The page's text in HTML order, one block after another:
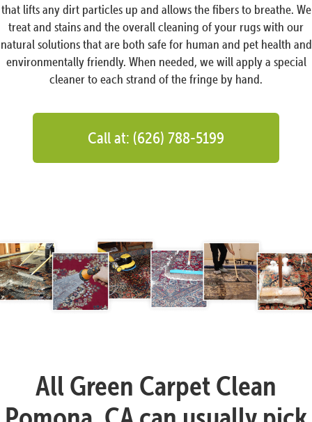
that lifts any dirt particles up and allows the fibers to breathe. We
treat and stains and the overall cleaning of your rugs with our
natural solutions that are both safe for human and pet health and
environmentally friendly. When needed, we will apply a special
cleaner to each strand of the fringe by hand.
Call at: (626) 788-5199
All Green Carpet Clean